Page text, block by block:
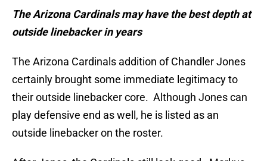
The Arizona Cardinals may have the best depth at
outside linebacker in years
The Arizona Cardinals addition of Chandler Jones
certainly brought some immediate legitimacy to
their outside linebacker core. Although Jones can
play defensive end as well, he is listed as an
outside linebacker on the roster.